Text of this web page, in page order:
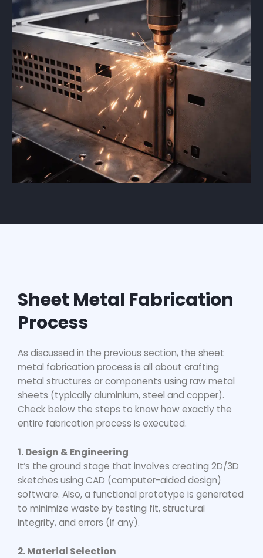
Sheet Metal Fabrication
Process
As discussed in the previous section, the sheet
metal fabrication process is all about crafting
metal structures or components using raw metal
sheets (typically aluminium, steel and copper).
Check below the steps to know how exactly the
entire fabrication process is executed.
1. Design & Engineering
It’s the ground stage that involves creating 2D/3D
sketches using CAD (computer-aided design)
software. Also, a functional prototype is generated
to minimize waste by testing fit, structural
integrity, and errors (if any).
2. Material Selection